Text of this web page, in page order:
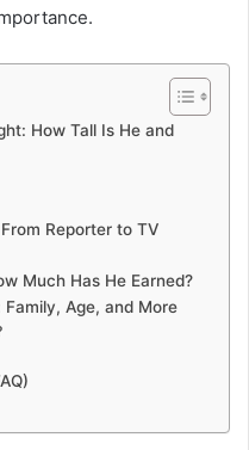
How Tall Is He and
Reporter to TV
Much Has He Earned?
Family, Age, and More